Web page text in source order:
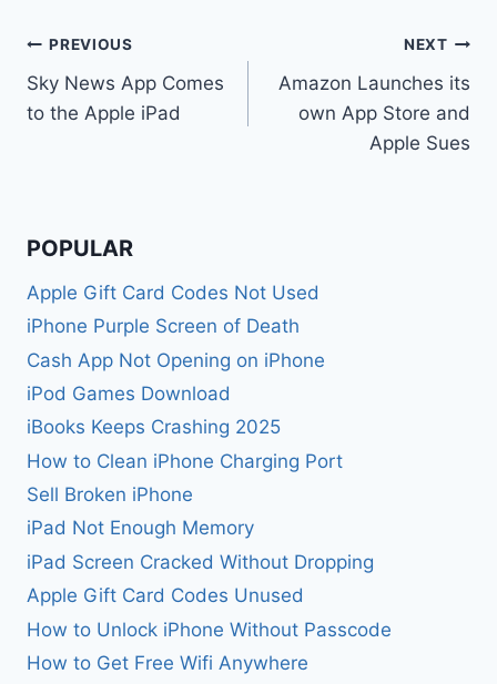
Post
navigation
PREVIOUS
Sky News App Comes
to the Apple iPad
NEXT
Amazon Launches its
own App Store and
Apple Sues
POPULAR
Apple Gift Card Codes Not Used
iPhone Purple Screen of Death
Cash App Not Opening on iPhone
iPod Games Download
iBooks Keeps Crashing 2025
How to Clean iPhone Charging Port
Sell Broken iPhone
iPad Not Enough Memory
iPad Screen Cracked Without Dropping
Apple Gift Card Codes Unused
How to Unlock iPhone Without Passcode
How to Get Free Wifi Anywhere